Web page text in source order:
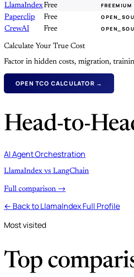
LlamaIndexFree FREEMIUM
Paperclip
Free
CrewAI
Free
Calculate Your True Cost
Factor in hidden costs, migration,
OPEN TCO CALCULATOR →
Head-to-
AI Agent Orchestration
LlamaIndex vs LangChain
Full comparison →
← Back to LlamaIndex Full Profile
Most visited
Top